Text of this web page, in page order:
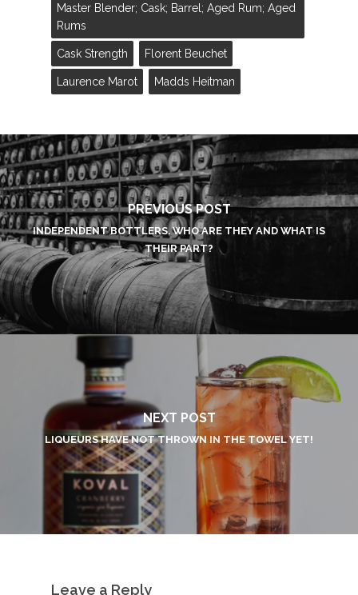
Master Blender; Cask; Barrel; Aged Rum; Aged
Rums
Cask Strength Florent Beuchet
Laurence Marot Madds Heitman
PREVIOUS POST
INDEPENDENT BOTTLERS. WHO ARE THEY AND WHAT IS
THEIR PART?
NEXT POST
LIQUEURS HAVE NOT THROWN IN THE TOWEL YET!
Leave a Reply